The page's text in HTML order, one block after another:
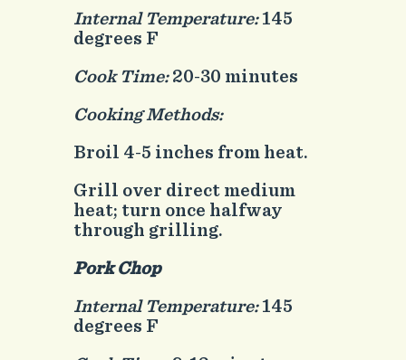
Internal Temperature:145
degrees F
Cook Time:20-30 minutes
Cooking Methods:
Broil 4-5 inches from heat.
Grill over direct medium
heat; turn once halfway
through grilling.
Pork Chop
Internal Temperature:145
degrees F